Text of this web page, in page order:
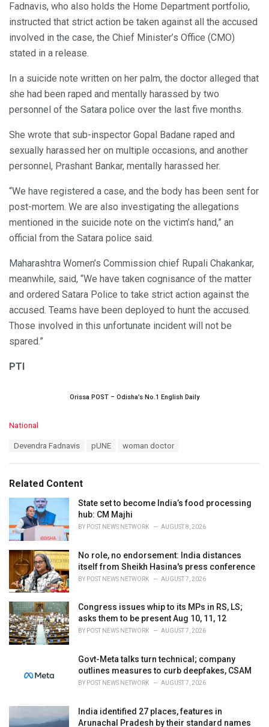
Fadnavis, who also holds the Home Department portfolio,
instructed that strict action be taken against all the accused
involved in the case, the Chief Minister’s Office (CMO)
stated in a release.
In a suicide note written on her palm, the doctor alleged that
she had been raped and mentally harassed by two
personnel of the Satara police over the last five months.
She wrote that sub-inspector Gopal Badane raped and
sexually harassed her on multiple occasions, and another
personnel, Prashant Bankar, mentally harassed her.
“We have registered a case, and the body has been sent for
post-mortem. We are also investigating the allegations
mentioned in the suicide note on the victim’s hand,” an
official from the Satara police said.
Maharashtra Women’s Commission chief Rupali Chakankar,
meanwhile, said, “We have taken cognisance of the matter
and ordered Satara Police to take strict action against the
accused. Teams have been deployed to hunt the accused.
Those involved in this unfortunate incident will not be
spared.”
PTI
Orissa POST – Odisha’s No.1 English Daily
C
o
r
i
s
:
National
:
Devendra Fadnavis pUNE woman doctor
Related Content
State set to become India’s food processing
hub: CM Majhi
BY POST NEWS NETWORK AUGUST 8, 2026
No role, no endorsement: India distances
itself from Sheikh Hasina's press conference
BY POST NEWS NETWORK AUGUST 7, 2026
Congress issues whip to its MPs in RS, LS;
asks them to be present Aug 10, 11, 12
BY POST NEWS NETWORK AUGUST 7, 2026
Govt-Meta talks turn technical; company
outlines measures to curb deepfakes, CSAM
BY POST NEWS NETWORK AUGUST 7, 2026
India identified 27 places, features in
Arunachal Pradesh by their standard names